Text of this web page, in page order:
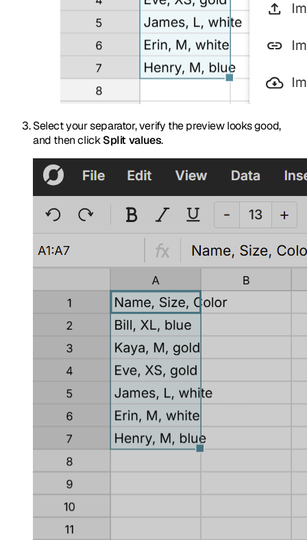
Select your separator, verify the preview looks good,
and then clickSplit values.